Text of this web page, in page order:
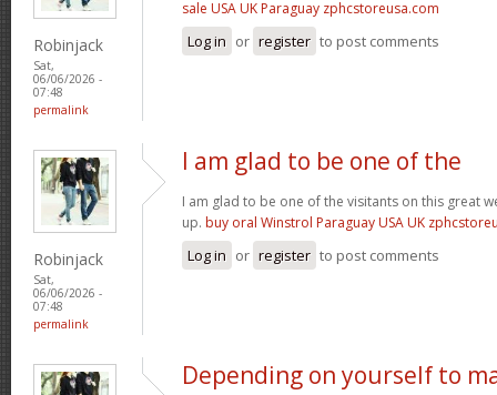
Robinjack
Sat,
06/06/2026 -
07:48
permalink
sale USA UK Paraguay zphcstoreusa.com
Log in or register to post comments
Robinjack
Sat,
06/06/2026 -
07:48
permalink
I am glad to be one of the
I am glad to be one of the visitants on this great
up. buy oral Winstrol Paraguay USA UK
Log in or register to post comments
Depending on yourself to